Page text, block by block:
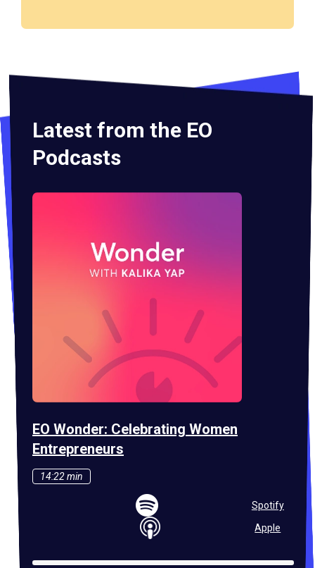
Latest from the EO
Podcasts
EO Wonder: Celebrating Women
Entrepreneurs
14:22 min
Spotify
Apple